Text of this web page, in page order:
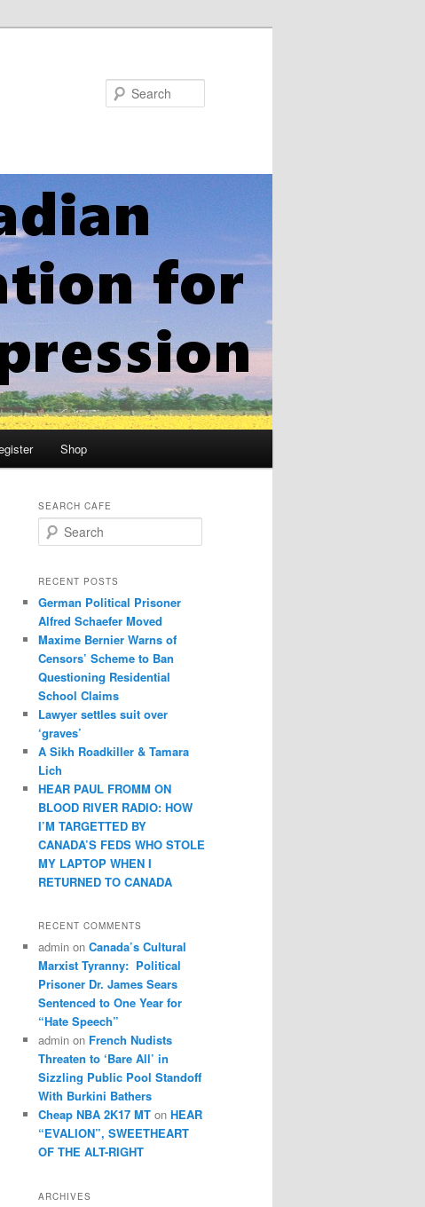
Shop
SEARCH CAFE
e
r
h
RECENT POSTS
German Political Prisoner
Alfred Schaefer Moved
Maxime Bernier Warns of
Censors’ Scheme to Ban
Questioning Residential
School Claims
Law­yer settles suit over
‘graves’
A Sikh Roadkiller & Tamara
Lich
HEAR PAUL FROMM ON
BLOOD RIVER RADIO: HOW
I’M TARGETTED BY
CANADA’S FEDS WHO STOLE
MY LAPTOP WHEN I
RETURNED TO CANADA
RECENT COMMENTS
admin on Canada’s Cultural
Marxist Tyranny: Political
Prisoner Dr. James Sears
Sentenced to One Year for
“Hate Speech”
admin on French Nudists
Threaten to ‘Bare All’ in
Sizzling Public Pool Standoff
With Burkini Bathers
Cheap NBA 2K17 MT on HEAR
“EVALION”, SWEETHEART
OF THE ALT-RIGHT
ARCHIVES